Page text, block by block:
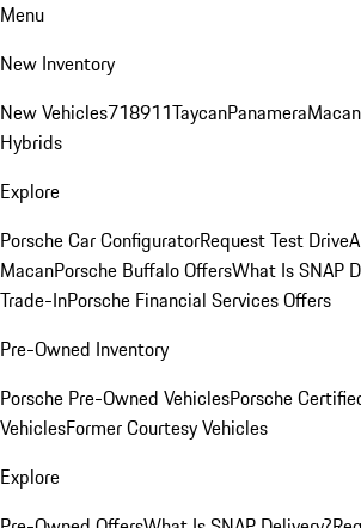
Menu
New Inventory
New Vehicles718911TaycanPanameraMacan
Hybrids
Explore
Porsche Car ConfiguratorRequest Test Drive
MacanPorsche Buffalo OffersWhat Is SNAP
Trade-InPorsche Financial Services Offers
Pre-Owned Inventory
Porsche Pre-Owned VehiclesPorsche
VehiclesFormer Courtesy Vehicles
Explore